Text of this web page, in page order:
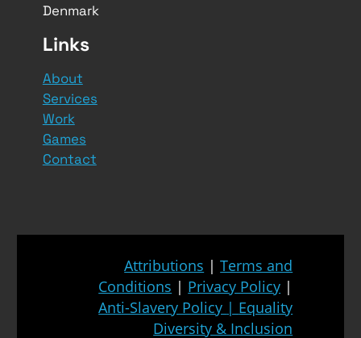
Denmark
Links
About
Services
Work
Games
Contact
Attributions |Terms and
Conditions | Privacy Policy |
Anti-Slavery Policy | Equality
Diversity & Inclusion